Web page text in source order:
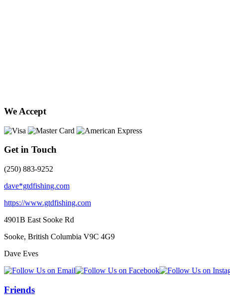
We Accept
Get in Touch
(250) 883-9252
dave*gtdfishing.com
https://www.gtdfishing.com
4901B East Sooke Rd
Sooke, British Columbia V9C 4G9
Dave Eves
Friends